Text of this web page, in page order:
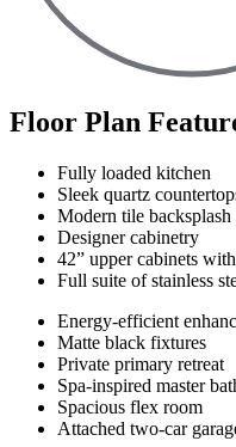
Floor Plan
Fully loaded kitchen
Sleek quartz
Modern tile backsplash
Designer cabinetry
42” upper cabinets
Full suite of stainless
Energy-efficient
Matte black fixtures
Private primary retreat
Spa-inspired master
Spacious flex room
Attached two-car